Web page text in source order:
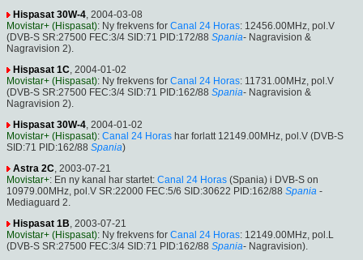
Hispasat 30W-4, 2004-03-08
Movistar+ (Hispasat): Ny frekvens for Canal 24 Horas: 12456.00MHz, pol.V
(DVB-S SR:27500 FEC:3/4 SID:71 PID:172/88 Spania- Nagravision &
Nagravision 2).
Hispasat 1C, 2004-01-02
Movistar+ (Hispasat): Ny frekvens for Canal 24 Horas: 11731.00MHz, pol.V
(DVB-S SR:27500 FEC:3/4 SID:71 PID:162/88 Spania- Nagravision &
Nagravision 2).
Hispasat 30W-4, 2004-01-02
Movistar+ (Hispasat): Canal 24 Horas har forlatt 12149.00MHz, pol.V (DVB-S
SID:71 PID:162/88 Spania)
Astra 2C, 2003-07-21
Movistar+: En ny kanal har startet: Canal 24 Horas (Spania) i DVB-S on
10979.00MHz, pol.V SR:22000 FEC:5/6 SID:30622 PID:162/88 Spania -
Mediaguard 2.
Hispasat 1B, 2003-07-21
Movistar+ (Hispasat): Ny frekvens for Canal 24 Horas: 12149.00MHz, pol.L
(DVB-S SR:27500 FEC:3/4 SID:71 PID:162/88 Spania- Nagravision).